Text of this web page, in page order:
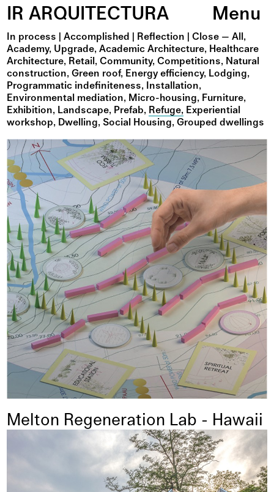
IR ARQUITECTURA Menu
In process | Accomplished | Reflection |
All
Academy Upgrade Academic Architecture Healthcare
Architecture Retail Community Competitions Natural
construction Green roof Energy efficiency Lodging
Programmatic indefiniteness Installation
Environmental mediation Micro-housing Furniture
Exhibition Landscape Prefab Refuge Experiential
workshop Dwelling Social Housing Grouped dwellings
Melton Regeneration Lab - Hawaii